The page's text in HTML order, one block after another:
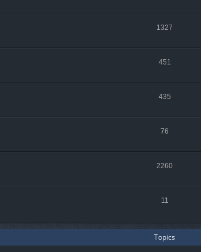
1327
451
435
76
2260
11
Topics